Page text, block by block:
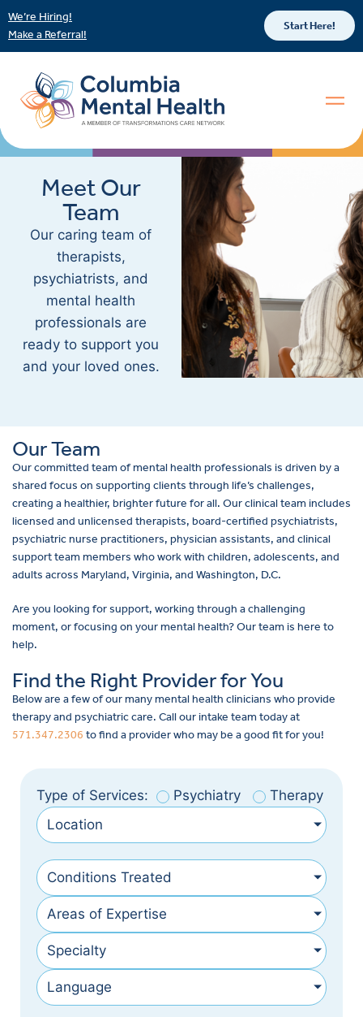
We’re Hiring!
Make a Referral!
Start Here!
Meet Our
Team
Our caring team of
therapists,
psychiatrists, and
mental health
professionals are
ready to support you
and your loved ones.
Our Team
Our committed team of mental health professionals is driven by a
shared focus on supporting clients through life’s challenges,
creating a healthier, brighter future for all. Our clinical team includes
licensed and unlicensed therapists, board-certified psychiatrists,
psychiatric nurse practitioners, physician assistants, and clinical
support team members who work with children, adolescents, and
adults across Maryland, Virginia, and Washington, D.C.
Are you looking for support, working through a challenging
moment, or focusing on your mental health? Our team is here to
help.
Find the Right Provider for You
Below are a few of our many mental health clinicians who provide
therapy and psychiatric care. Call our intake team today at
571.347.2306 to find a provider who may be a good fit for you!
Type of Services: Psychiatry
Therapy
Location
Conditions Treated
Areas of Expertise
Specialty
Language